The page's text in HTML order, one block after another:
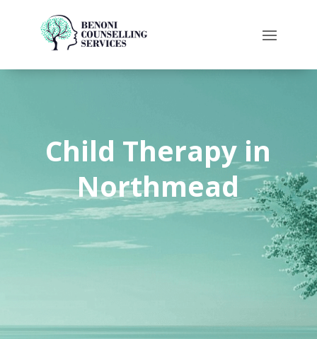
Child Therapy in
Northmead